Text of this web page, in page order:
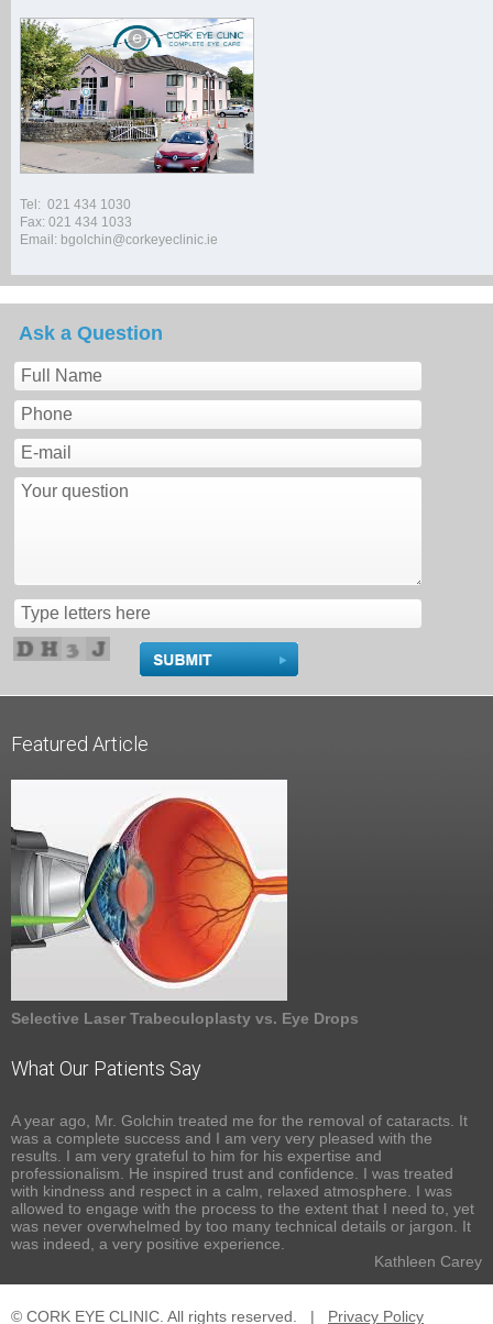
Tel: 021 434 1030
Fax: 021 434 1033
Email: bgolchin@corkeyeclinic.ie
Ask a Question
Featured Article
Selective Laser Trabeculoplasty vs. Eye Drops
What Our Patients Say
A year ago, Mr. Golchin treated me for the removal of cataracts. It
was a complete success and I am very very pleased with the
results. I am very grateful to him for his expertise and
professionalism. He inspired trust and confidence. I was treated
with kindness and respect in a calm, relaxed atmosphere. I was
allowed to engage with the process to the extent that I need to, yet
was never overwhelmed by too many technical details or jargon. It
was indeed, a very positive experience.
Kathleen Carey
© CORK EYE CLINIC. All rights reserved. | Privacy Policy